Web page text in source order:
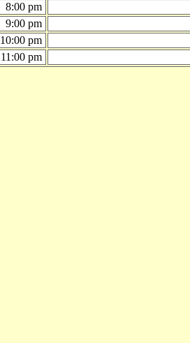
8:00 pm
9:00 pm
10:00 pm
11:00 pm